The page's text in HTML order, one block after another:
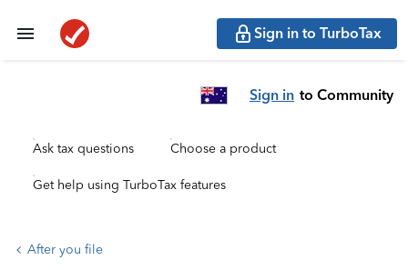
Sign in to TurboTax
Sign in to Community
Ask tax questions Choose a product
Get help using TurboTax features
After you file